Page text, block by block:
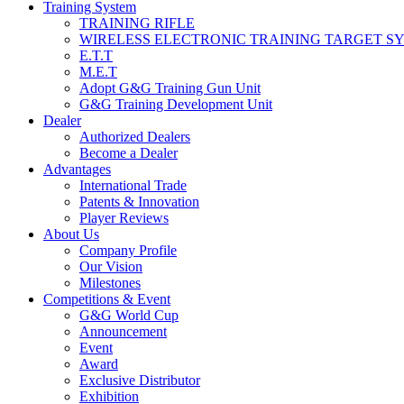
Training System
TRAINING RIFLE
WIRELESS ELECTRONIC TRAINING TARGET
E.T.T
M.E.T
Adopt G&G Training Gun Unit
G&G Training Development Unit
Dealer
Authorized Dealers
Become a Dealer
Advantages
International Trade
Patents & Innovation
Player Reviews
About Us
Company Profile
Our Vision
Milestones
Competitions & Event
G&G World Cup
Announcement
Event
Award
Exclusive Distributor
Exhibition